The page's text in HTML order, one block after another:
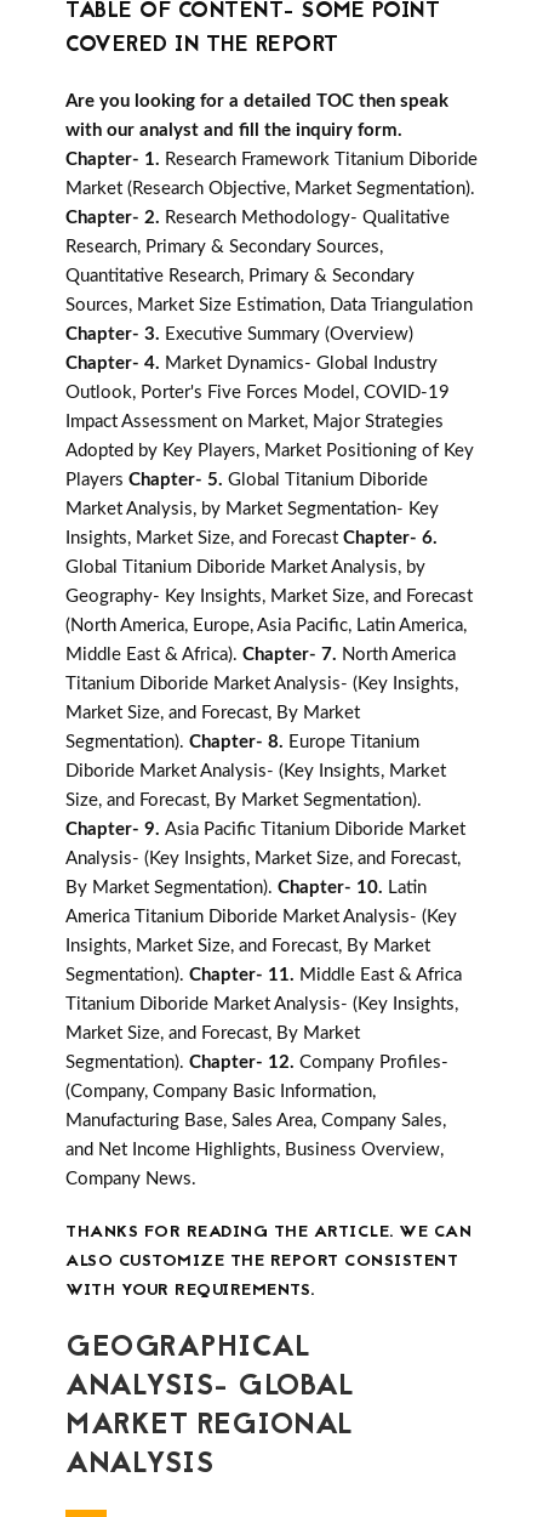
TABLE OF CONTENT- SOME POINT
COVERED IN THE REPORT
Are you looking for a detailed TOC then speak
with our analyst and fill the inquiry form.
Chapter- 1. Research Framework Titanium Diboride
Market (Research Objective, Market Segmentation).
Chapter- 2. Research Methodology- Qualitative
Research, Primary & Secondary Sources,
Quantitative Research, Primary & Secondary
Sources, Market Size Estimation, Data Triangulation
Chapter- 3. Executive Summary (Overview)
Chapter- 4. Market Dynamics- Global Industry
Outlook, Porter's Five Forces Model, COVID-19
Impact Assessment on Market, Major Strategies
Adopted by Key Players, Market Positioning of Key
Players Chapter- 5. Global Titanium Diboride
Market Analysis, by Market Segmentation- Key
Insights, Market Size, and Forecast Chapter- 6.
Global Titanium Diboride Market Analysis, by
Geography- Key Insights, Market Size, and Forecast
(North America, Europe, Asia Pacific, Latin America,
Middle East & Africa). Chapter- 7. North America
Titanium Diboride Market Analysis- (Key Insights,
Market Size, and Forecast, By Market
Segmentation). Chapter- 8. Europe Titanium
Diboride Market Analysis- (Key Insights, Market
Size, and Forecast, By Market Segmentation).
Chapter- 9. Asia Pacific Titanium Diboride Market
Analysis- (Key Insights, Market Size, and Forecast,
By Market Segmentation). Chapter- 10. Latin
America Titanium Diboride Market Analysis- (Key
Insights, Market Size, and Forecast, By Market
Segmentation). Chapter- 11. Middle East & Africa
Titanium Diboride Market Analysis- (Key Insights,
Market Size, and Forecast, By Market
Segmentation). Chapter- 12. Company Profiles-
(Company, Company Basic Information,
Manufacturing Base, Sales Area, Company Sales,
and Net Income Highlights, Business Overview,
Company News.
THANKS FOR READING THE ARTICLE. WE CAN
ALSO CUSTOMIZE THE REPORT CONSISTENT
WITH YOUR REQUIREMENTS.
GEOGRAPHICAL
ANALYSIS- GLOBAL
MARKET REGIONAL
ANALYSIS